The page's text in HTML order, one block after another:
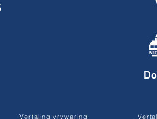
Vertaling vrywaring